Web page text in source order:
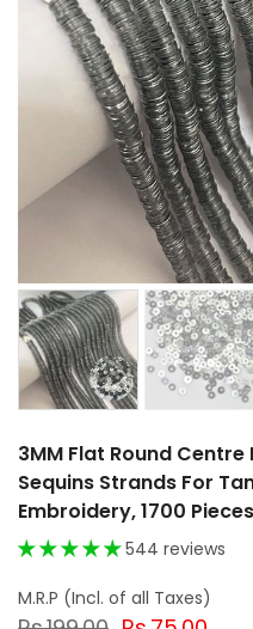
3MM Flat Round
Sequins Strands For
Embroidery, 1700 Pieces
544 reviews